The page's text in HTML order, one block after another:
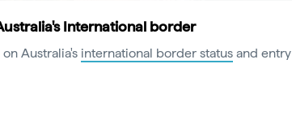
International border
Australia's international border status and entry